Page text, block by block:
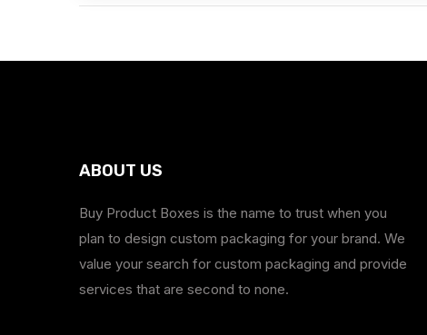
ABOUT US
Buy Product Boxes is the name to trust when you
plan to design custom packaging for your brand. We
value your search for custom packaging and provide
services that are second to none.